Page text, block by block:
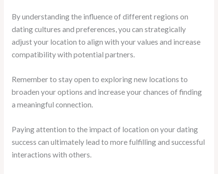
By understanding the influence of different regions on
dating cultures and preferences, you can strategically
adjust your location to align with your values and increase
compatibility with potential partners.
Remember to stay open to exploring new locations to
broaden your options and increase your chances of finding
a meaningful connection.
Paying attention to the impact of location on your dating
success can ultimately lead to more fulfilling and successful
interactions with others.